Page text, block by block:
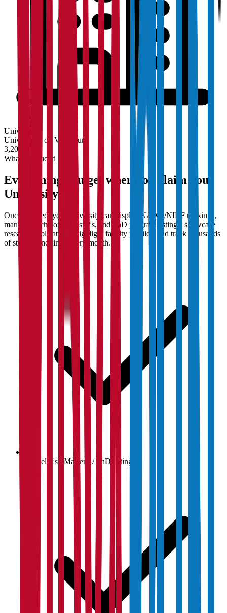
University
Universities on Vidyapun
3,200+
What's Included
Everything you get when you claim your
University
Once claimed, your university can display NAAC/NIRF rankings,
manage Bachelor's, Master's, and PhD program listings, showcase
research publications, highlight faculty profiles, and track thousands
of student enquiries every month.
Bachelor's / Master's / PhD listings